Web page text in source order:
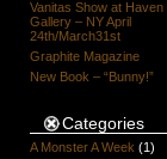
Vanitas Show at Haven
Gallery – NY April
24th/March31st
Graphite Magazine
New Book – “Bunny!”
Categories
A Monster A Week (1)